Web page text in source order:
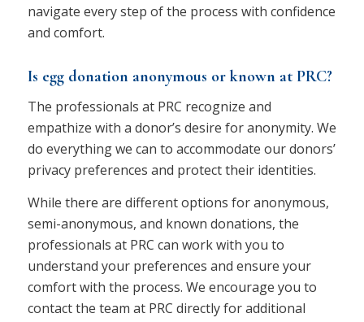
navigate every step of the process with confidence
and comfort.
Is egg donation anonymous or known at PRC?
The professionals at PRC recognize and
empathize with a donor’s desire for anonymity. We
do everything we can to accommodate our donors’
privacy preferences and protect their identities.
While there are different options for anonymous,
semi-anonymous, and known donations, the
professionals at PRC can work with you to
understand your preferences and ensure your
comfort with the process. We encourage you to
contact the team at PRC directly for additional